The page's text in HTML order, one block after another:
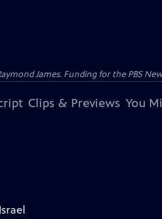
James. Funding for the PBS
Clips & Previews You